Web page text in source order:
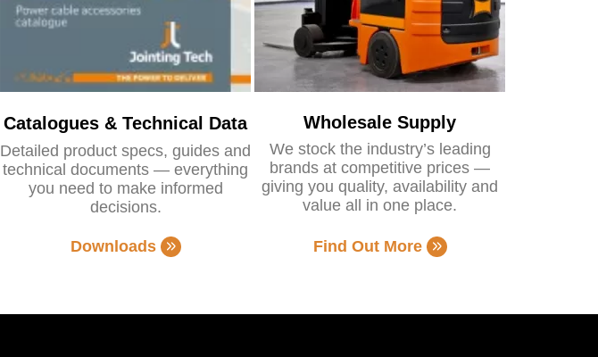
Catalogues & Technical Data
Detailed product specs, guides and
technical documents — everything
you need to make informed
decisions.
Downloads
Wholesale Supply
We stock the industry’s leading
brands at competitive prices —
giving you quality, availability and
value all in one place.
Find Out More